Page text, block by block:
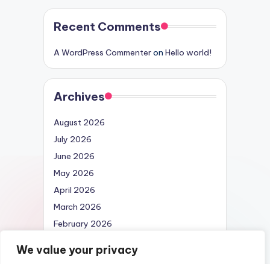
We value your privacy
Recent Comments
A WordPress Commenteron Hello world!
Archives
August 2026
July 2026
June 2026
May 2026
April 2026
March 2026
February 2026